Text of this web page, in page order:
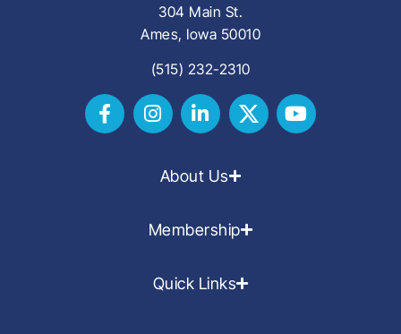
304 Main St.
Ames, Iowa 50010
(515) 232-2310
About Us
Membership
Quick Links